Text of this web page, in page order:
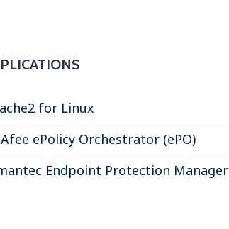
for Linux
ePolicy Orchestrator (ePO)
Endpoint Protection Manager